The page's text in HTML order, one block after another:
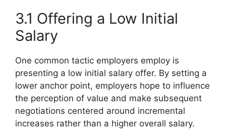
3.1 Offering a Low Initial
Salary
One common tactic employers employ is
presenting a low initial salary offer. By setting a
lower anchor point, employers hope to influence
the perception of value and make subsequent
negotiations centered around incremental
increases rather than a higher overall salary.